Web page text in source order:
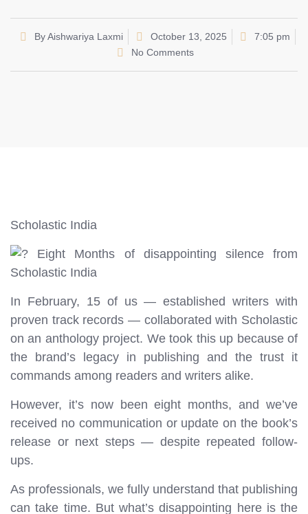
ByAishwariya Laxmi October 13, 2025
7:05 pm
No Comments
Scholastic India
Eight Months of disappointing silence from
Scholastic India
In February, 15 of us — established writers with
proven track records — collaborated with Scholastic
on an anthology project. We took this up because of
the brand’s legacy in publishing and the trust it
commands among readers and writers alike.
However, it’s now been eight months, and we’ve
received no communication or update on the book’s
release or next steps — despite repeated follow-
ups.
As professionals, we fully understand that publishing
can take time. But what’s disappointing here is the